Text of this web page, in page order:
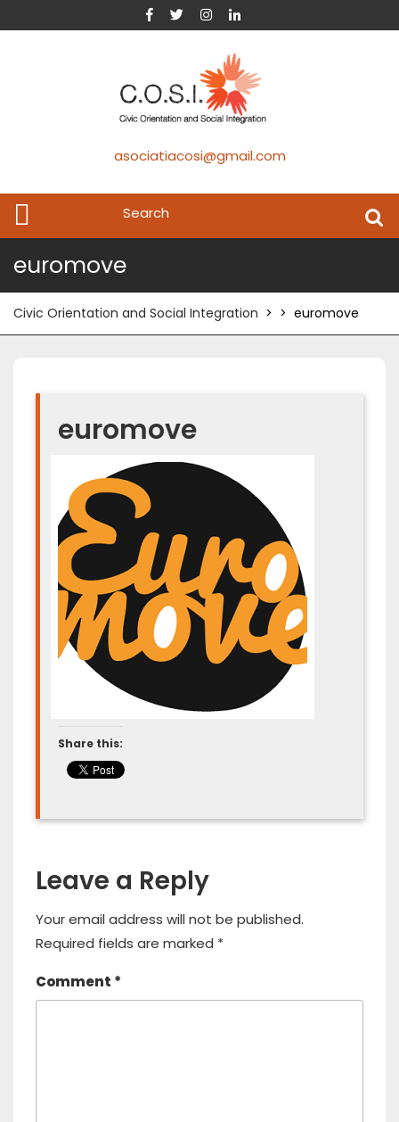
asociatiacosi@gmail.com
euromove
Civic Orientation and Social Integration > > euromove
euromove
Share this:
Leave a Reply
Your email address will not be published.
Required fields are marked *
Comment *